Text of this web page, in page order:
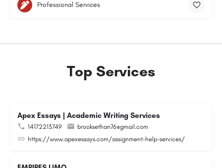
Professional Services
Top Services
Apex Essays | Academic Writing Services
14172213749
brooksethan76@gmail.com
https://www.apexessays.com/assignment-help-services/